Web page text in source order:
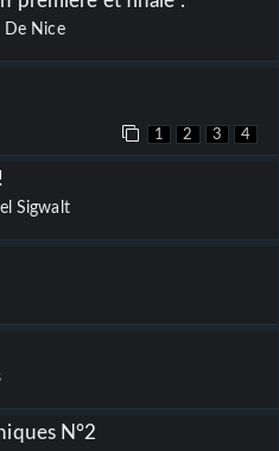
De Nice
1 2 3 4
Sigwalt
N°2